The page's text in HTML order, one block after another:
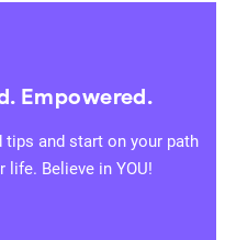
Empowered.
and start on your path
life. Believe in YOU!